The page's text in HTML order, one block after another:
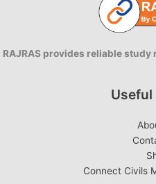
RAJRAS provides reliable
Useful
Connect Civils